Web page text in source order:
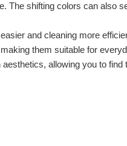
The shifting colors can also
and cleaning more
them suitable for
allowing you to find